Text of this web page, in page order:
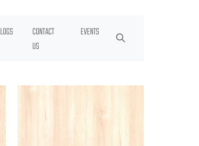
CONTACT
US
EVENTS